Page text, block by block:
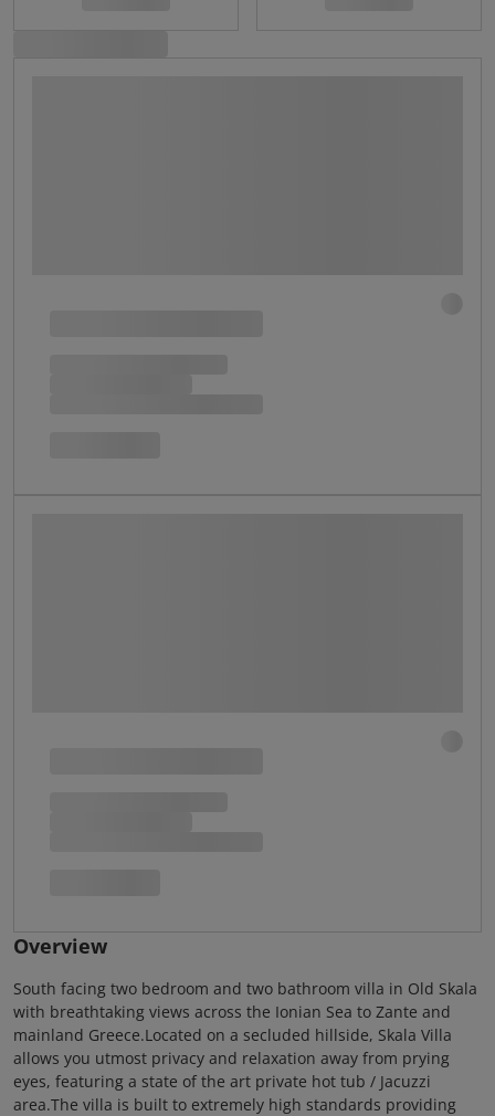
Overview
South facing two bedroom and two bathroom villa in Old Skala
with breathtaking views across the Ionian Sea to Zante and
mainland Greece.Located on a secluded hillside, Skala Villa
allows you utmost privacy and relaxation away from prying
eyes, featuring a state of the art private hot tub / Jacuzzi
area.The villa is built to extremely high standards providing